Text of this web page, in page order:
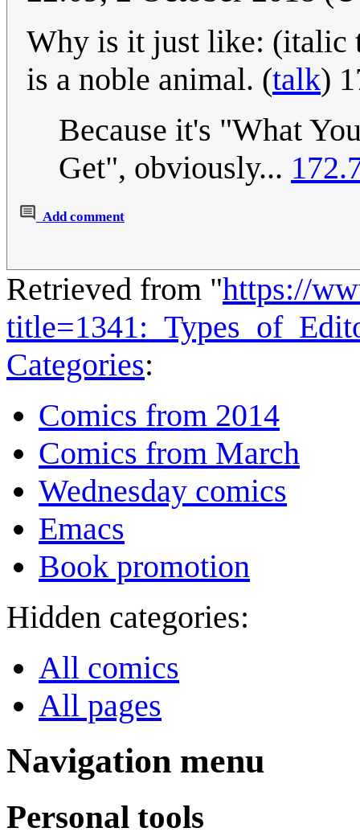
Why is it just like: (italic
is a noble animal. (talk)
Because it's "What
Get", obviously...
Add comment
Retrieved from "https://
Categories:
Comics from 2014
Comics from March
Wednesday comics
Emacs
Book promotion
Hidden categories:
All comics
All pages
Navigation menu
Personal tools